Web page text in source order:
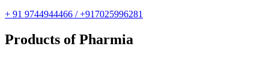
+ 91 9744944466 / +917025996281
Products of Pharmia